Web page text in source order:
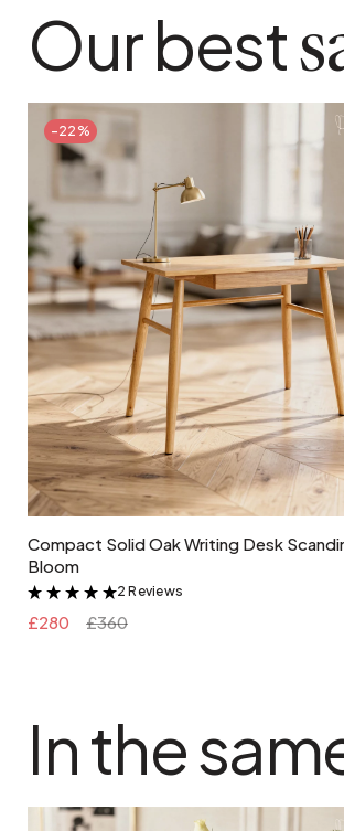
Our best
-22%
Add to cart
Compact Solid Oak Writing Desk
Bloom
&
2 Reviews
£280 £360
In the